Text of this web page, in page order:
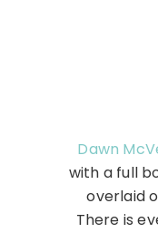
Dawn
with a full
overlaid
There is